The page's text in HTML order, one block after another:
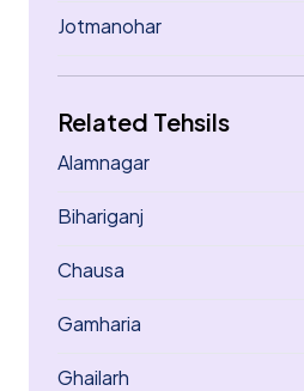
Jotmanohar
Related Tehsils
Alamnagar
Bihariganj
Chausa
Gamharia
Ghailarh